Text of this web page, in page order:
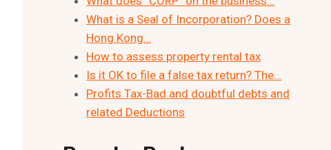
What is a Seal of Incorporation? Does a
Hong Kong…
How to assess property rental tax
Is it OK to file a false tax return? The…
Profits Tax-Bad and doubtful debts and
related Deductions